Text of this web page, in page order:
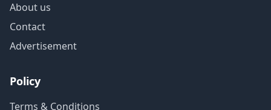
About us
Contact
Advertisement
Policy
Terms & Conditions